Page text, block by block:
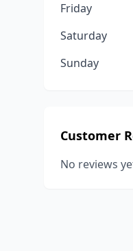
Friday
Saturday
Sunday
Customer
No reviews